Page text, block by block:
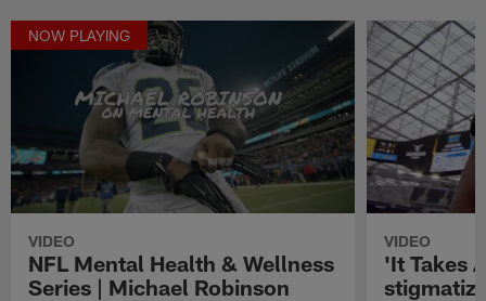
NOW PLAYING
VIDEO
NFL Mental Health & Wellness
Series | Michael Robinson
VIDEO
'It Takes